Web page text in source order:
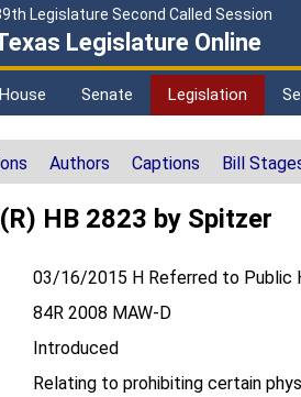
Legislature Second Called Session
Legislature Online
House Senate Legislation
Authors Captions Bill
HB 2823 by Spitzer
03/16/2015 H Referred to Public
84R 2008 MAW-D
Introduced
Relating to prohibiting certain